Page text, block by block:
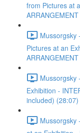
from Pictures at
Mussorgsky
Pictures at an
Mussorgsky
Exhibition -
included) (28:07)
Mussorgsky